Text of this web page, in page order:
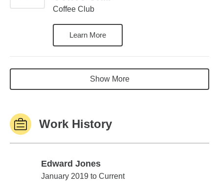
Coffee Club
Learn More
Show More
Work History
Edward Jones
Edward Jones
January 2019 to Current